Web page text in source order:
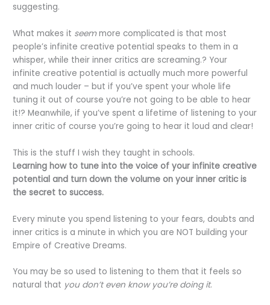
suggesting.
What makes it seemmore complicated is that most
people’s infinite creative potential speaks to them in a
whisper, while their inner critics are screaming.? Your
infinite creative potential is actually much more powerful
and much louder – but if you’ve spent your whole life
tuning it out of course you’re not going to be able to hear
it!? Meanwhile, if you’ve spent a lifetime of listening to your
inner critic of course you’re going to hear it loud and clear!
This is the stuff I wish they taught in schools.
Learning how to tune into the voice of your infinite creative
potential and turn down the volume on your inner critic is
the secret to success.
Every minute you spend listening to your fears, doubts and
inner critics is a minute in which you are NOT building your
Empire of Creative Dreams.
You may be so used to listening to them that it feels so
natural that you don’t even know you’re doing it.